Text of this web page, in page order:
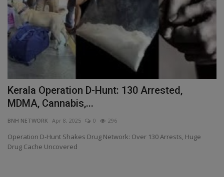
Kerala Operation D-Hunt: 130 Arrested,
MDMA, Cannabis,...
BNH NETWORK Apr 8, 2025 0 296
Operation D-Hunt Shakes Drug Network: Over 130 Arrests, Huge
Drug Cache Uncovered